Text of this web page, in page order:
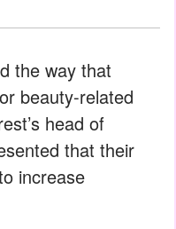
the way that
beauty-related
head of
that their
increase